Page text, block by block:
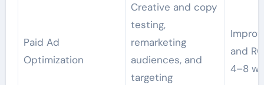
Paid Ad
Optimization
Creative and copy
testing,
remarketing
audiences, and
targeting
and
4–8